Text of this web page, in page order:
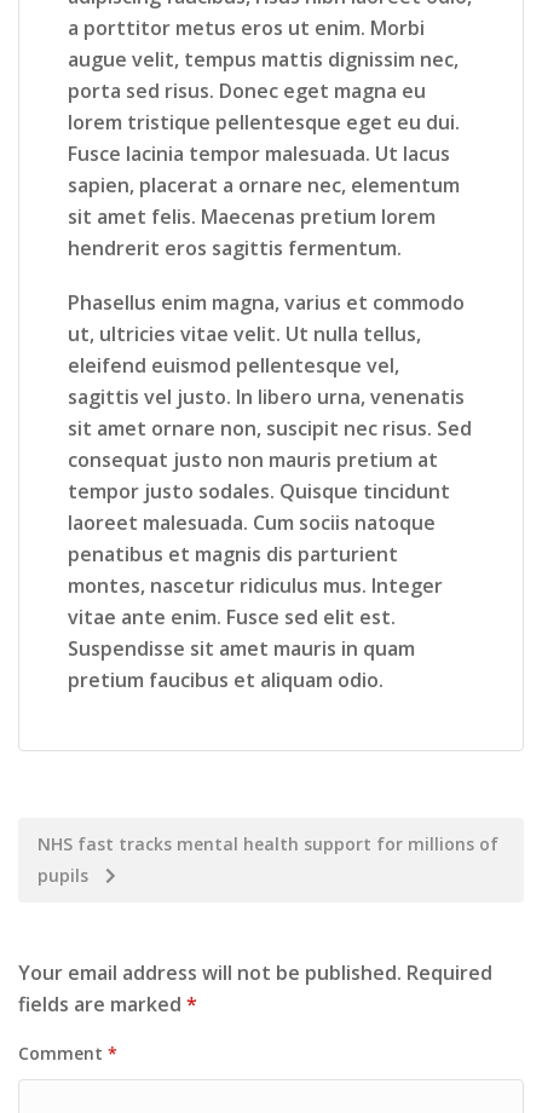
a porttitor metus eros ut enim. Morbi
augue velit, tempus mattis dignissim nec,
porta sed risus. Donec eget magna eu
lorem tristique pellentesque eget eu dui.
Fusce lacinia tempor malesuada. Ut lacus
sapien, placerat a ornare nec, elementum
sit amet felis. Maecenas pretium lorem
hendrerit eros sagittis fermentum.
Phasellus enim magna, varius et commodo
ut, ultricies vitae velit. Ut nulla tellus,
eleifend euismod pellentesque vel,
sagittis vel justo. In libero urna, venenatis
sit amet ornare non, suscipit nec risus. Sed
consequat justo non mauris pretium at
tempor justo sodales. Quisque tincidunt
laoreet malesuada. Cum sociis natoque
penatibus et magnis dis parturient
montes, nascetur ridiculus mus. Integer
vitae ante enim. Fusce sed elit est.
Suspendisse sit amet mauris in quam
pretium faucibus et aliquam odio.
NHS fast tracks mental health support for millions of
pupils
Your email address will not be published. Required
fields are marked *
Comment *